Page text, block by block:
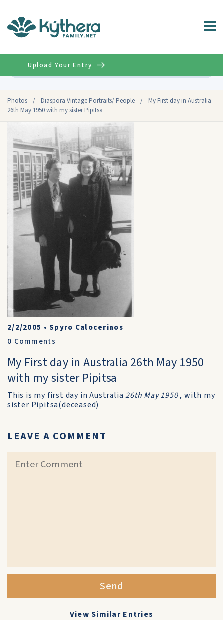
Photos / Diaspora Vintage Portraits/ People /
My First day in Australia
26th May 1950 with my sister Pipitsa
Upload Your Entry
2/2/2005 •Spyro Calocerinos
0 Comments
My First day in Australia 26th May 1950
with my sister Pipitsa
This is my first day in Australia 26th May 1950, with my
sister Pipitsa(deceased)
LEAVE A COMMENT
Send
View Similar Entries